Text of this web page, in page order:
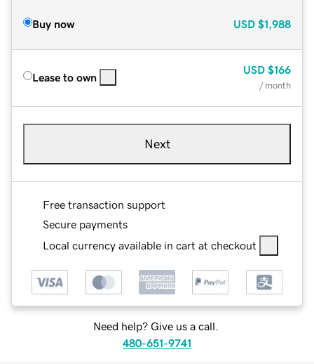
Buy now USD $1,988
Lease to own
USD $166
/ month
Next
Free transaction support
Secure payments
Local currency available in cart at checkout
Need help? Give us a call.
480-651-9741